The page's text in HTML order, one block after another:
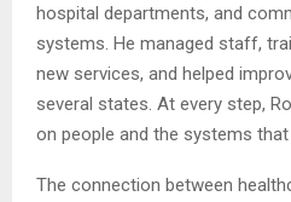
hospital departments, and
systems. He managed staff,
new services, and helped
several states. At every step,
on people and the systems
The connection between